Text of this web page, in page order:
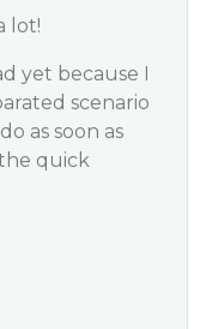
lot!
yet because I
scenario
as soon as
quick